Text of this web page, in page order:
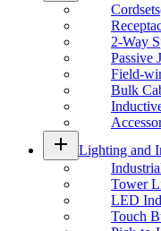
Cordsets
2-Way
Passive
Field-
Bulk
add Lighting and
Tower
LED
Touch